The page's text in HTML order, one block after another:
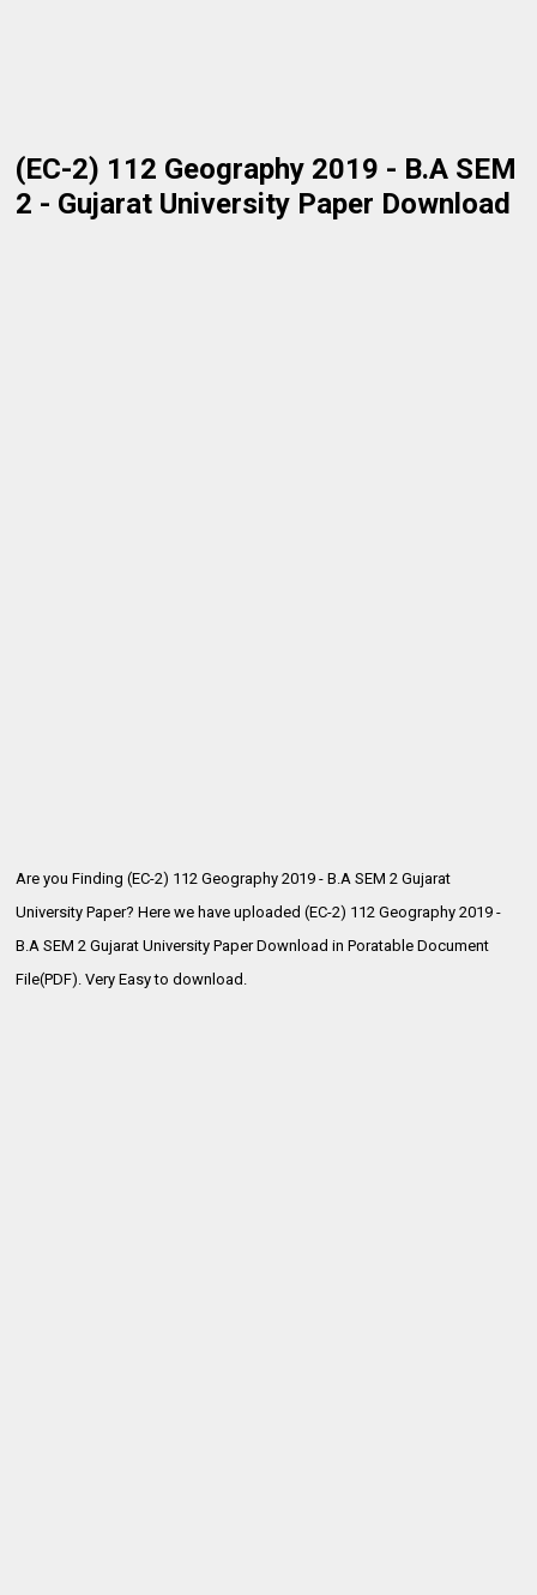
(EC-2) 112 Geography 2019 - B.A SEM
2 - Gujarat University Paper Download
Are you Finding (EC-2) 112 Geography 2019 - B.A SEM 2 Gujarat
University Paper? Here we have uploaded (EC-2) 112 Geography 2019 -
B.A SEM 2 Gujarat University Paper Download in Poratable Document
File(PDF). Very Easy to download.